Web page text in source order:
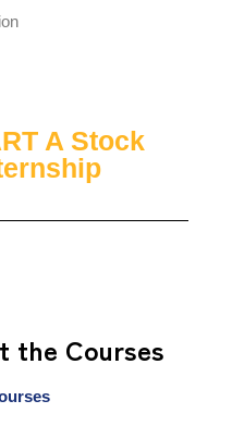
A Stock
the Courses